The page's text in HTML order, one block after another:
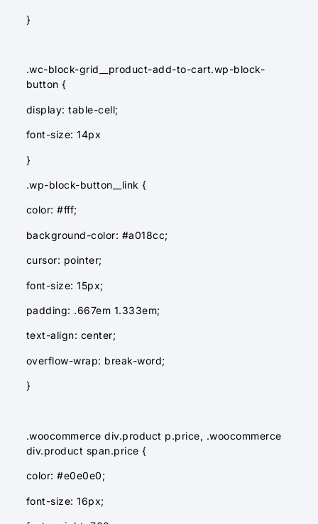
}
.wc-block-grid__product-add-to-cart.wp-block-
button {
display: table-cell;
font-size: 14px
}
.wp-block-button__link {
color: #fff;
background-color: #a018cc;
cursor: pointer;
font-size: 15px;
padding: .667em 1.333em;
text-align: center;
overflow-wrap: break-word;
}
.woocommerce div.product p.price, .woocommerce
div.product span.price {
color: #e0e0e0;
font-size: 16px;